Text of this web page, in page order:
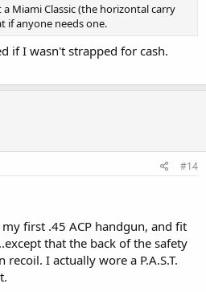
Miami Classic (the horizontal carry
if anyone needs one.
if I wasn't strapped for cash.
#14
first .45 ACP handgun, and fit
that the back of the safety
I actually wore a P.A.S.T.